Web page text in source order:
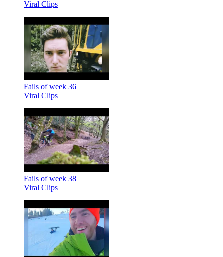
Viral Clips
Fails of week 36
Viral Clips
Fails of week 38
Viral Clips